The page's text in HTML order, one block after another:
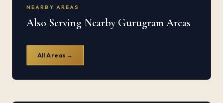
NEARBY AREAS
Also Serving Nearby Gurugram Areas
All Areas →